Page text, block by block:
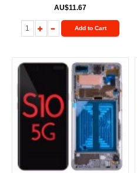
AU$11.67
Add to Cart